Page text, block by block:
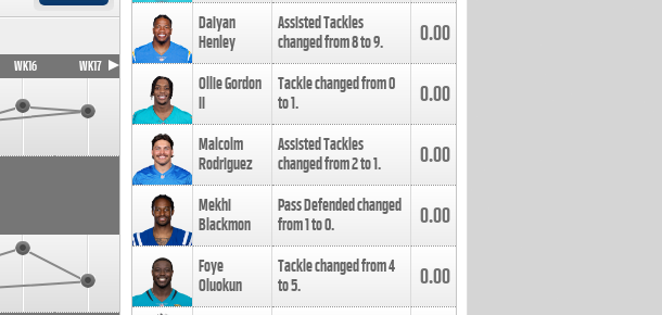
WK16 WK17
Daiyan
Henley
Assisted Tackles
changed from8to9. 0.00
Ollie Gordon
II
Tackle changed from0
to1. 0.00
Malcolm
Rodriguez
Assisted Tackles
changed from2to1. 0.00
Mekhi
Blackmon
Pass Defended changed
from1to0. 0.00
Foye
Oluokun
Tackle changed from4
to5. 0.00